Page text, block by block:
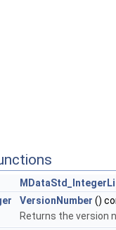
VersionNumber ()
Returns the version